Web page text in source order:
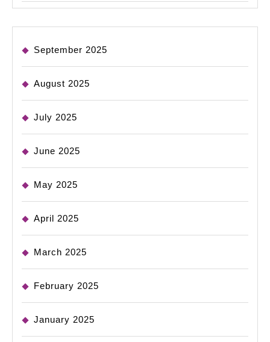
September 2025
August 2025
July 2025
June 2025
May 2025
April 2025
March 2025
February 2025
January 2025